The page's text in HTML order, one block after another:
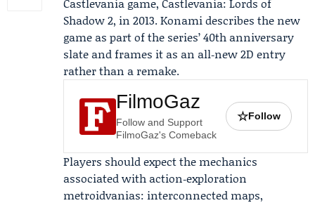
Shadow 2, in 2013. Konami describes the new
game as part of the series’ 40th anniversary
slate and frames it as an all‑new 2D entry
rather than a remake.
FilmoGaz
Follow and Support
FilmoGaz's Comeback
☆Follow
Players should expect the mechanics
associated with action‑exploration
metroidvanias: interconnected maps,